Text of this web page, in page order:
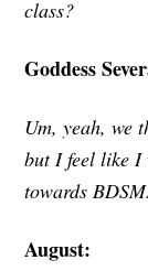
class?
Goddess
Um, yeah, we
but I feel like I
towards BDSM.
August: